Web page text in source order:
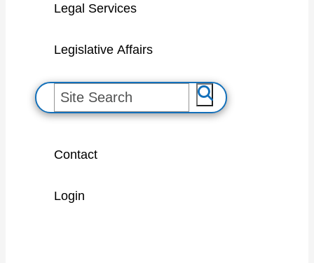
Legal Services
Legislative Affairs
S
e
Contact
Login